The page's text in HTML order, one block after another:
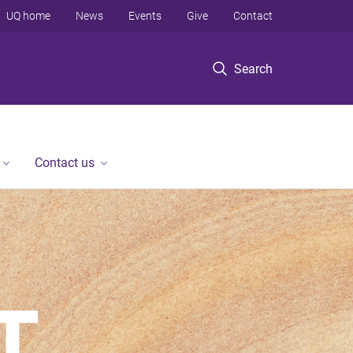
Search
UQ home News Events Give Contact
Contact us